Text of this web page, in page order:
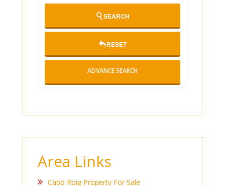
SEARCH
RESET
ADVANCE SEARCH
Area Links
Cabo Roig Property For Sale